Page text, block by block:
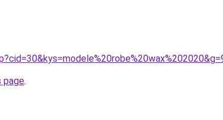
page.